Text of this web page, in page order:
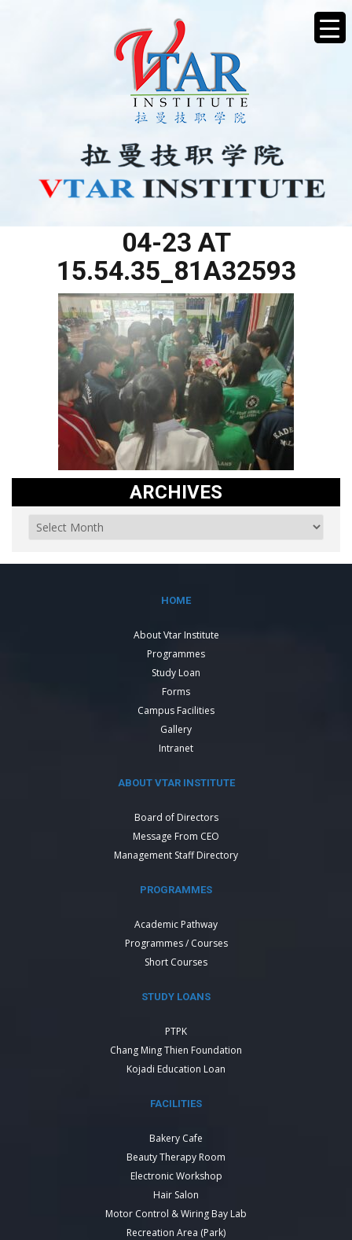
04-23 AT
15.54.35_81A32593
ARCHIVES
HOME
About Vtar Institute
Programmes
Study Loan
Forms
Campus Facilities
Gallery
Intranet
ABOUT VTAR INSTITUTE
Board of Directors
Message From CEO
Management Staff Directory
PROGRAMMES
Academic Pathway
Programmes / Courses
Short Courses
STUDY LOANS
PTPK
Chang Ming Thien Foundation
Kojadi Education Loan
FACILITIES
Bakery Cafe
Beauty Therapy Room
Electronic Workshop
Hair Salon
Motor Control & Wiring Bay Lab
Recreation Area (Park)